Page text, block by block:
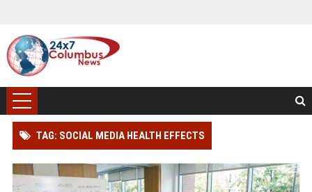
TAG: SOCIAL MEDIA HEALTH EFFECTS